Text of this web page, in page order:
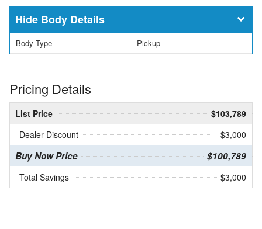
Body Details
Body Type Pickup
Pricing Details
List Price
$103,789
Dealer Discount
- $3,000
Buy Now Price $100,789
Total Savings $3,000